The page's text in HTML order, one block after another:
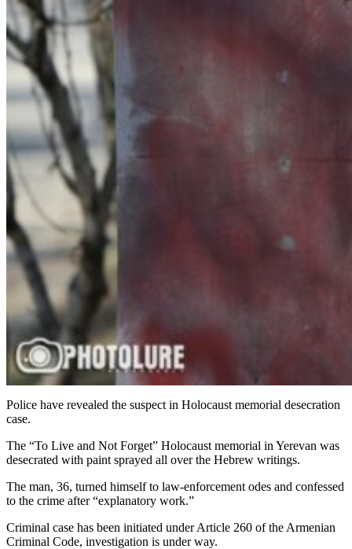
Police have revealed the suspect in Holocaust memorial desecration
case.
The “To Live and Not Forget” Holocaust memorial in Yerevan was
desecrated with paint sprayed all over the Hebrew writings.
The man, 36, turned himself to law-enforcement odes and confessed
to the crime after “explanatory work.”
Criminal case has been initiated under Article 260 of the Armenian
Criminal Code, investigation is under way.